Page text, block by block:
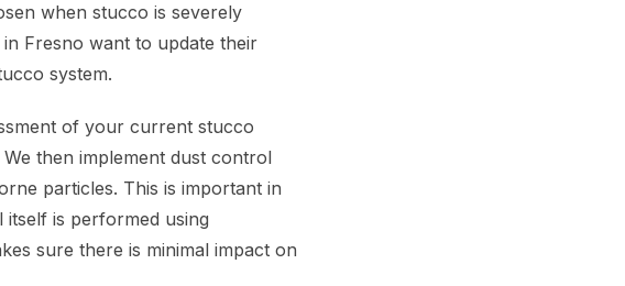
when stucco is severely
Fresno want to update their
system.
of your current stucco
then implement dust control
particles. This is important in
is performed using
sure there is minimal impact on